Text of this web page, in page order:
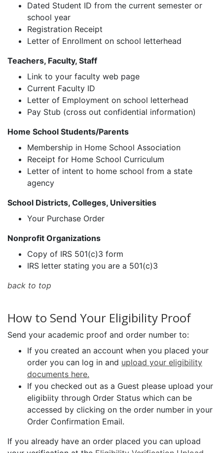
Dated Student ID from the current semester or
school year
Registration Receipt
Letter of Enrollment on school letterhead
Teachers, Faculty, Staff
Link to your faculty web page
Current Faculty ID
Letter of Employment on school letterhead
Pay Stub (cross out confidential information)
Home School Students/Parents
Membership in Home School Association
Receipt for Home School Curriculum
Letter of intent to home school from a state
agency
School Districts, Colleges, Universities
Your Purchase Order
Nonprofit Organizations
Copy of IRS 501(c)3 form
IRS letter stating you are a 501(c)3
back to top
How to Send Your Eligibility Proof
Send your academic proof and order number to:
If you created an account when you placed your
order you can log in and upload your eligibility
documents here.
If you checked out as a Guest please upload your
eligibiity through Order Status which can be
accessed by clicking on the order number in your
Order Confirmation Email.
If you already have an order placed you can upload